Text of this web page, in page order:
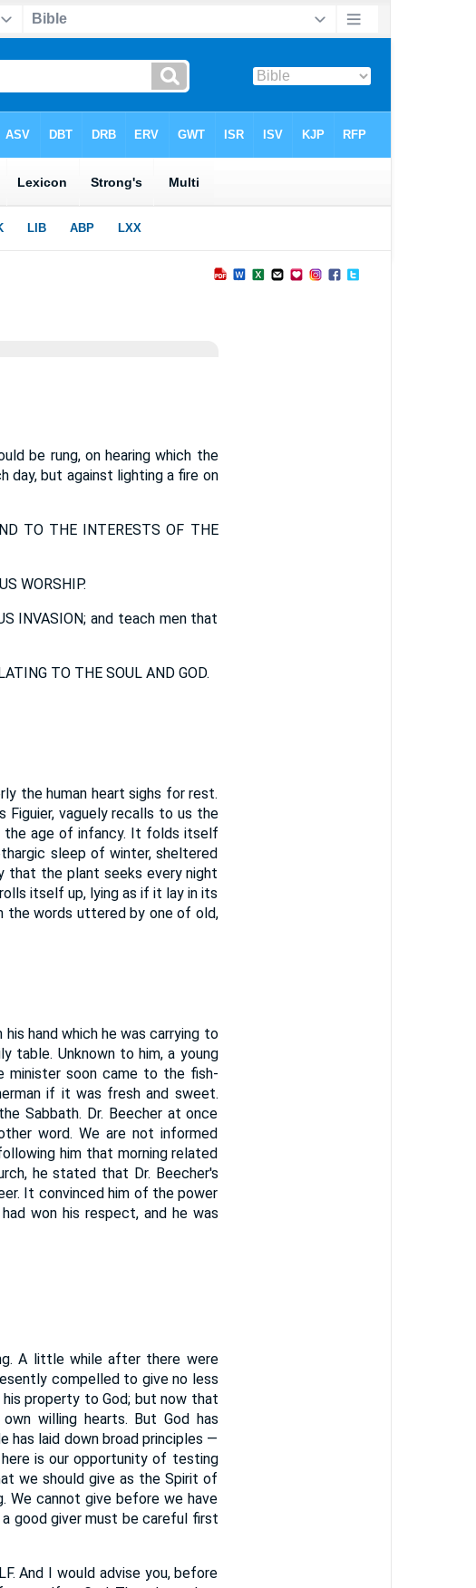
be rung, on hearing which the
but against lighting a fire on
TO THE INTERESTS OF THE
WORSHIP.
INVASION; and teach men that
TO THE SOUL AND GOD.
the human heart sighs for rest.
vaguely recalls to us the
the age of infancy. It folds itself
sleep of winter, sheltered
that the plant seeks every night
itself up, lying as if it lay in its
the words uttered by one of old,
hand which he was carrying to
table. Unknown to him, a young
minister soon came to the fish-
if it was fresh and sweet.
Sabbath. Dr. Beecher at once
word. We are not informed
him that morning related
he stated that Dr. Beecher's
It convinced him of the power
won his respect, and he was
A little while after there were
compelled to give no less
property to God; but now that
willing hearts. But God has
has laid down broad principles —
is our opportunity of testing
we should give as the Spirit of
We cannot give before we have
a good giver must be careful first
And I would advise you, before